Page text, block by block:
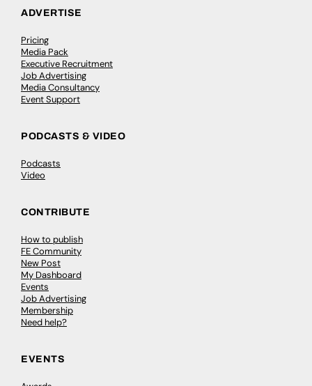
ADVERTISE
Pricing
Media Pack
Executive Recruitment
Job Advertising
Media Consultancy
Event Support
PODCASTS & VIDEO
Podcasts
Video
CONTRIBUTE
How to publish
FE Community
New Post
My Dashboard
Events
Job Advertising
Membership
Need help?
EVENTS